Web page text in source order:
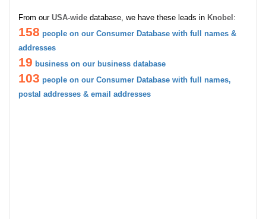
From our USA-wide database, we have these leads in Knobel :
158 people on our Consumer Database with full names &
addresses
19 business on our business database
103 people on our Consumer Database with full names,
postal addresses & email addresses